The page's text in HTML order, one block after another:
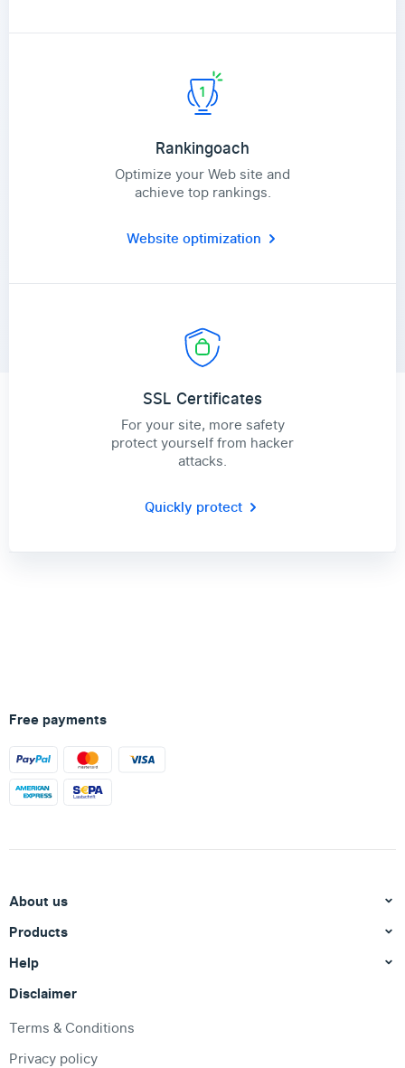
Rankingoach
Optimize your Web site and
achieve top rankings.
Website optimization
SSL Certificates
For your site, more safety
protect yourself from hacker
attacks.
Quickly protect
Free payments
About us
Products
Help
Disclaimer
Terms & Conditions
Privacy policy